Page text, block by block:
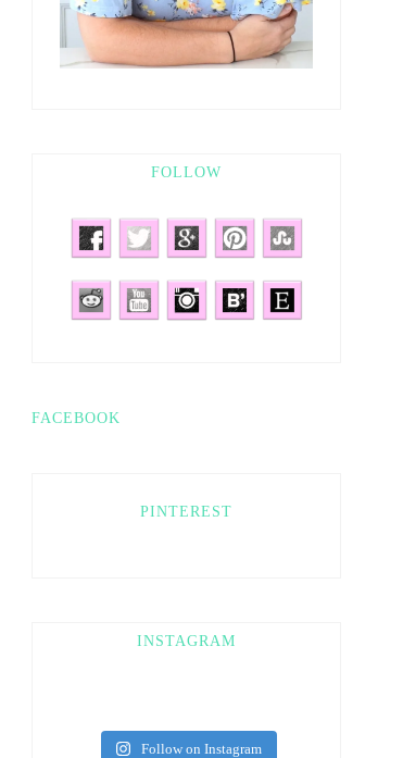
FOLLOW
FACEBOOK
PINTEREST
INSTAGRAM
Follow on Instagram